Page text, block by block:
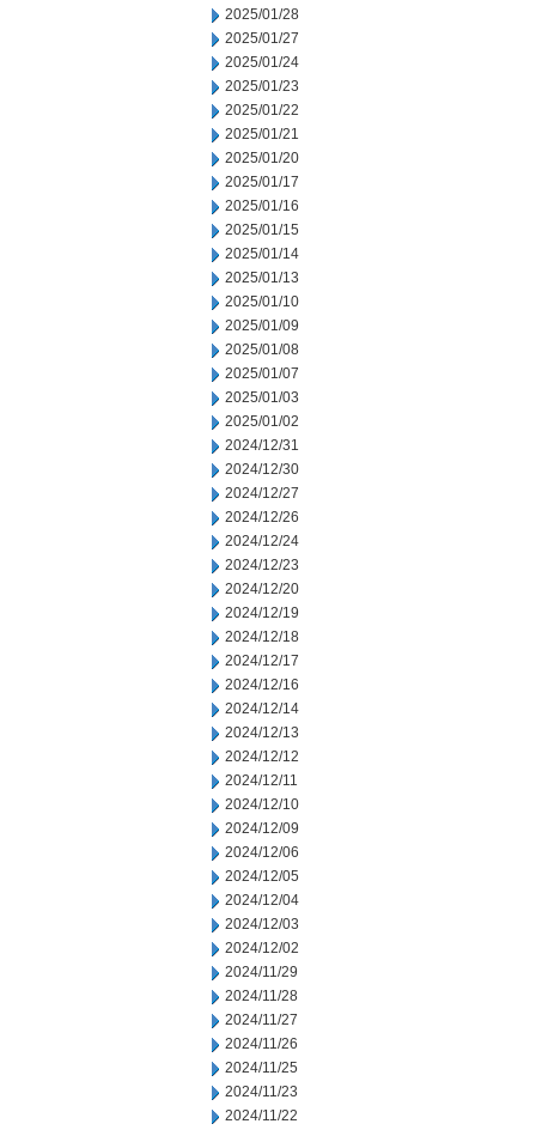
2025/01/28
2025/01/27
2025/01/24
2025/01/23
2025/01/22
2025/01/21
2025/01/20
2025/01/17
2025/01/16
2025/01/15
2025/01/14
2025/01/13
2025/01/10
2025/01/09
2025/01/08
2025/01/07
2025/01/03
2025/01/02
2024/12/31
2024/12/30
2024/12/27
2024/12/26
2024/12/24
2024/12/23
2024/12/20
2024/12/19
2024/12/18
2024/12/17
2024/12/16
2024/12/14
2024/12/13
2024/12/12
2024/12/11
2024/12/10
2024/12/09
2024/12/06
2024/12/05
2024/12/04
2024/12/03
2024/12/02
2024/11/29
2024/11/28
2024/11/27
2024/11/26
2024/11/25
2024/11/23
2024/11/22